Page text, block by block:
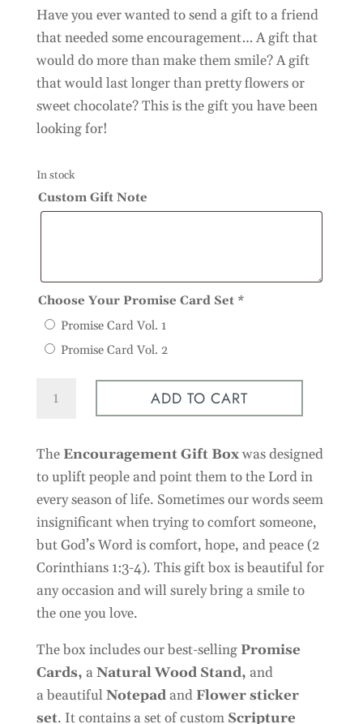
Have you ever wanted to send a gift to a friend
that needed some encouragement… A gift that
would do more than make them smile? A gift
that would last longer than pretty flowers or
sweet chocolate? This is the gift you have been
looking for!
In stock
Custom Gift Note
Choose Your Promise Card Set *
Promise Card Vol. 1
Promise Card Vol. 2
quantity
ADD TO CART
The Encouragement Gift Boxwas designed
to uplift people and point them to the Lord in
every season of life. Sometimes our words seem
insignificant when trying to comfort someone,
but God’s Word is comfort, hope, and peace (2
Corinthians 1:3-4). This gift box is beautiful for
any occasion and will surely bring a smile to
the one you love.
The box includes our best-selling Promise
Cards, a Natural Wood Stand, and
a beautifulNotepadand Flower sticker
set. It contains a set of custom Scripture